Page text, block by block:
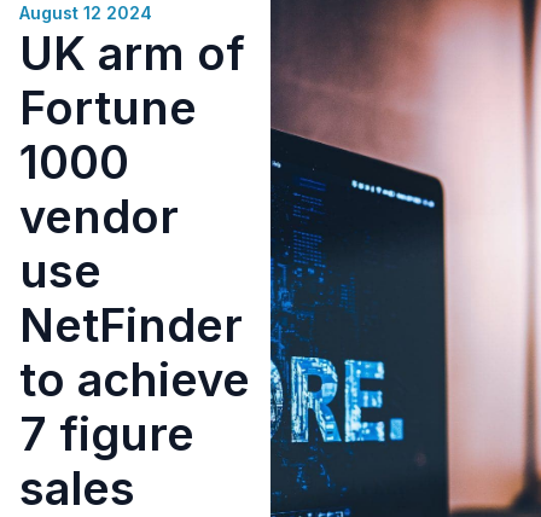
August 12 2024
UK arm of
Fortune
1000
vendor
use
NetFinder
to achieve
7 figure
sales